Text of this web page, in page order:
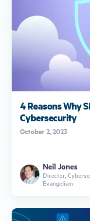
4 Reasons Why
Cybersecurity
October 2, 2023
Neil Jones
Director,
Evangelism